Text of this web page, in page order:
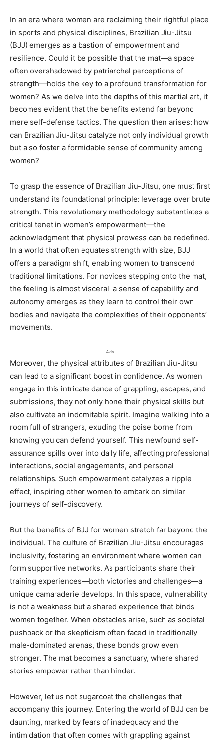
In an era where women are reclaiming their rightful place
in sports and physical disciplines, Brazilian Jiu-Jitsu
(BJJ) emerges as a bastion of empowerment and
resilience. Could it be possible that the mat—a space
often overshadowed by patriarchal perceptions of
strength—holds the key to a profound transformation for
women? As we delve into the depths of this martial art, it
becomes evident that the benefits extend far beyond
mere self-defense tactics. The question then arises: how
can Brazilian Jiu-Jitsu catalyze not only individual growth
but also foster a formidable sense of community among
women?
To grasp the essence of Brazilian Jiu-Jitsu, one must first
understand its foundational principle: leverage over brute
strength. This revolutionary methodology substantiates a
critical tenet in women’s empowerment—the
acknowledgment that physical prowess can be redefined.
In a world that often equates strength with size, BJJ
offers a paradigm shift, enabling women to transcend
traditional limitations. For novices stepping onto the mat,
the feeling is almost visceral: a sense of capability and
autonomy emerges as they learn to control their own
bodies and navigate the complexities of their opponents’
movements.
Ads
Moreover, the physical attributes of Brazilian Jiu-Jitsu
can lead to a significant boost in confidence. As women
engage in this intricate dance of grappling, escapes, and
submissions, they not only hone their physical skills but
also cultivate an indomitable spirit. Imagine walking into a
room full of strangers, exuding the poise borne from
knowing you can defend yourself. This newfound self-
assurance spills over into daily life, affecting professional
interactions, social engagements, and personal
relationships. Such empowerment catalyzes a ripple
effect, inspiring other women to embark on similar
journeys of self-discovery.
But the benefits of BJJ for women stretch far beyond the
individual. The culture of Brazilian Jiu-Jitsu encourages
inclusivity, fostering an environment where women can
form supportive networks. As participants share their
training experiences—both victories and challenges—a
unique camaraderie develops. In this space, vulnerability
is not a weakness but a shared experience that binds
women together. When obstacles arise, such as societal
pushback or the skepticism often faced in traditionally
male-dominated arenas, these bonds grow even
stronger. The mat becomes a sanctuary, where shared
stories empower rather than hinder.
However, let us not sugarcoat the challenges that
accompany this journey. Entering the world of BJJ can be
daunting, marked by fears of inadequacy and the
intimidation that often comes with grappling against